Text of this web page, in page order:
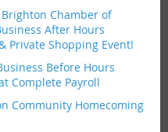
Brighton Chamber of
After Hours
Private Shopping Event!
Before Hours
Complete Payroll
Community Homecoming